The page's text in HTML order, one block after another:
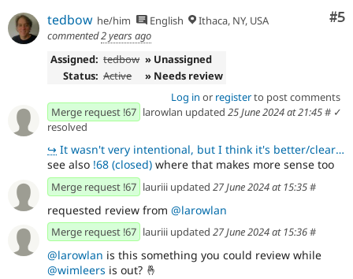
#5
tedbow he/him English
Ithaca, NY, USA
commented2 years ago
Assigned: tedbow » Unassigned
Status: Active
» Needs review
Log in or registerto post comments
Merge request !67 larowlan updated 25 June 2024 at 21:45# ✓
resolved
↪ It wasn't very intentional, but I think it's better/clearer 👍
see also !68 (closed) where that makes more sense too
Merge request !67 lauriii updated 27 June 2024 at 15:35#
requested review from @larowlan
Merge request !67 lauriii updated 27 June 2024 at 15:36#
@larowlan is this something you could review while
@wimleers is out? 🤞